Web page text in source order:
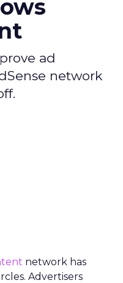
ad
network
network has
Advertisers